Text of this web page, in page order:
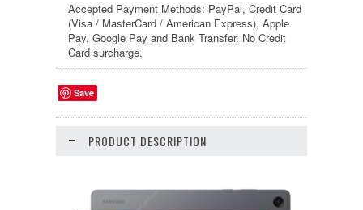
Accepted Payment Methods: PayPal, Credit Card
(Visa / MasterCard / American Express), Apple
Pay, Google Pay and Bank Transfer. No Credit
Card surcharge.
Save
PRODUCT DESCRIPTION